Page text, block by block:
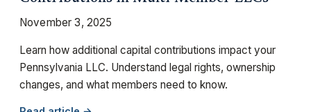
November 3, 2025
Learn how additional capital contributions impact your
Pennsylvania LLC. Understand legal rights, ownership
changes, and what members need to know.